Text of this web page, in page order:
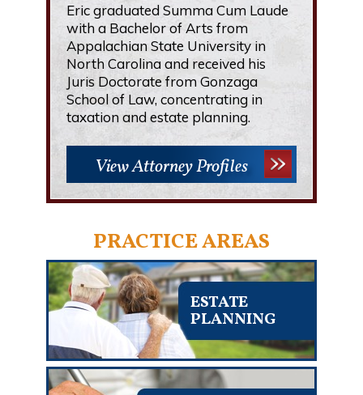
Eric graduated Summa Cum Laude
with a Bachelor of Arts from
Appalachian State University in
North Carolina and received his
Juris Doctorate from Gonzaga
School of Law, concentrating in
taxation and estate planning.
View Attorney Profiles
PRACTICE AREAS
ESTATE
PLANNING